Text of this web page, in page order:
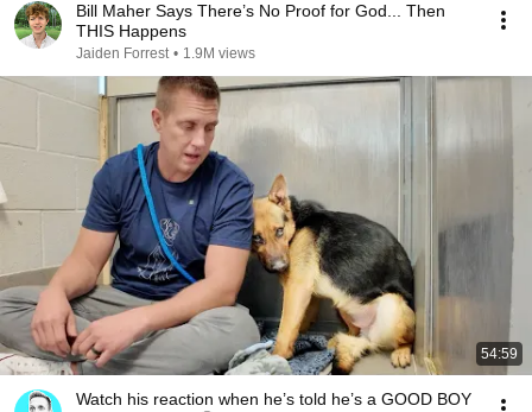
Bill Maher Says There’s No Proof for God... Then
THIS Happens
Jaiden Forrest • 1.9M views
54:59
Watch his reaction when he’s told he’s a GOOD BOY